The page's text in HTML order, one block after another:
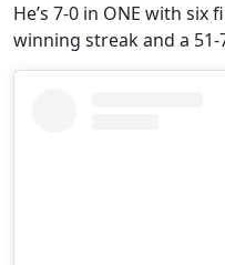
He’s 7-0 in ONE with
winning streak and a